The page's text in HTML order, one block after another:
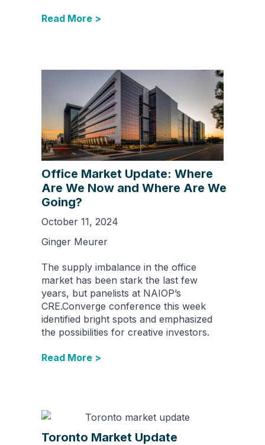
Read More >
Office Market Update: Where
Are We Now and Where Are We
Going?
October 11, 2024
Ginger Meurer
The supply imbalance in the office
market has been stark the last few
years, but panelists at NAIOP’s
CRE.Converge conference this week
identified bright spots and emphasized
the possibilities for creative investors.
Read More >
Toronto Market Update